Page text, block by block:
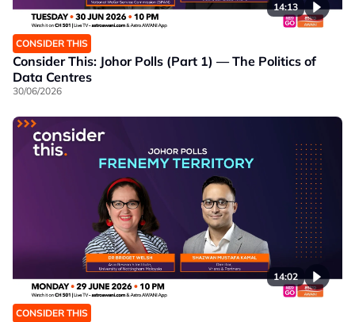
14:13
CONSIDER THIS
Consider This: Johor Polls (Part 1) — The Politics of
Data Centres
30/06/2026
14:02
CONSIDER THIS